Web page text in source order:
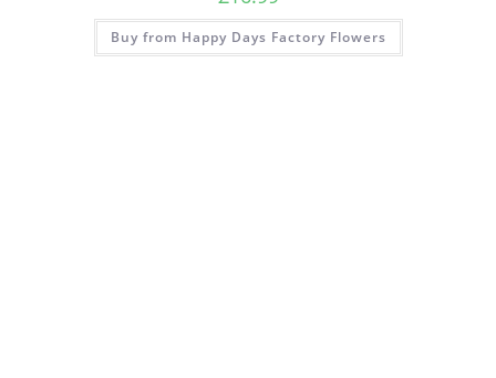
Buy from Happy Days Factory Flowers